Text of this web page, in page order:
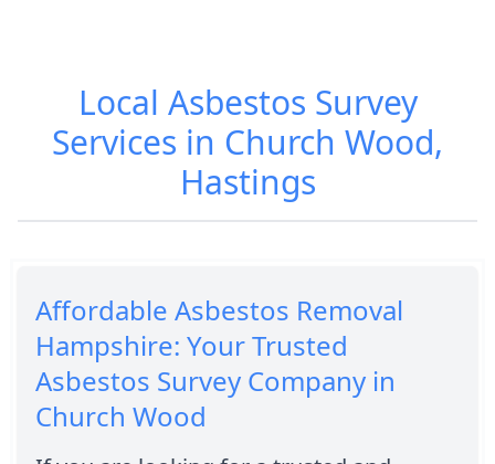
Local Asbestos Survey
Services in Church Wood,
Hastings
Affordable Asbestos Removal
Hampshire: Your Trusted
Asbestos Survey Company in
Church Wood